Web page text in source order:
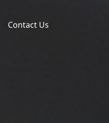
Contact Us